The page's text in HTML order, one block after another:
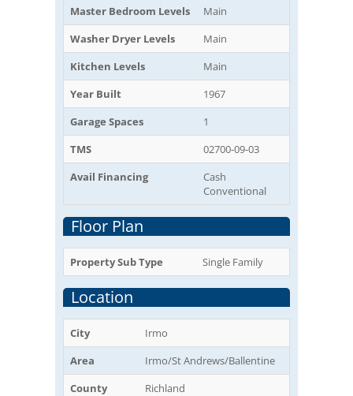
Master Bedroom Levels
Main
Washer Dryer Levels
Main
Kitchen Levels
Main
Year Built
1967
Garage Spaces
1
TMS
02700-09-03
Avail Financing
Cash
Conventional
Floor Plan
Property Sub Type Single Family
Location
City
Irmo
Area
Irmo/St Andrews/Ballentine
County
Richland